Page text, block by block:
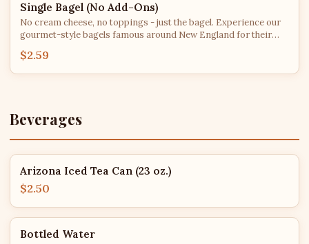
Single Bagel (No Add-Ons)
No cream cheese, no toppings - just the bagel. Experience our
gourmet-style bagels famous around New England for their
flavors are subject to availability - we'll do our best to fulfill
every order with your top choice!
$2.59
Beverages
Arizona Iced Tea Can (23 oz.)
$2.50
Bottled Water